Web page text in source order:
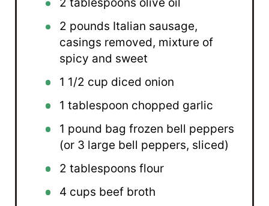
2 tablespoons olive oil
2 pounds Italian sausage,
casings removed, mixture of
spicy and sweet
1 1/2 cup diced onion
1 tablespoon chopped garlic
1 pound bag frozen bell peppers
(or 3 large bell peppers, sliced)
2 tablespoons flour
4 cups beef broth